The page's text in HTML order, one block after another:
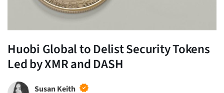
Huobi Global to Delist Security Tokens
Led by XMR and DASH
Susan Keith